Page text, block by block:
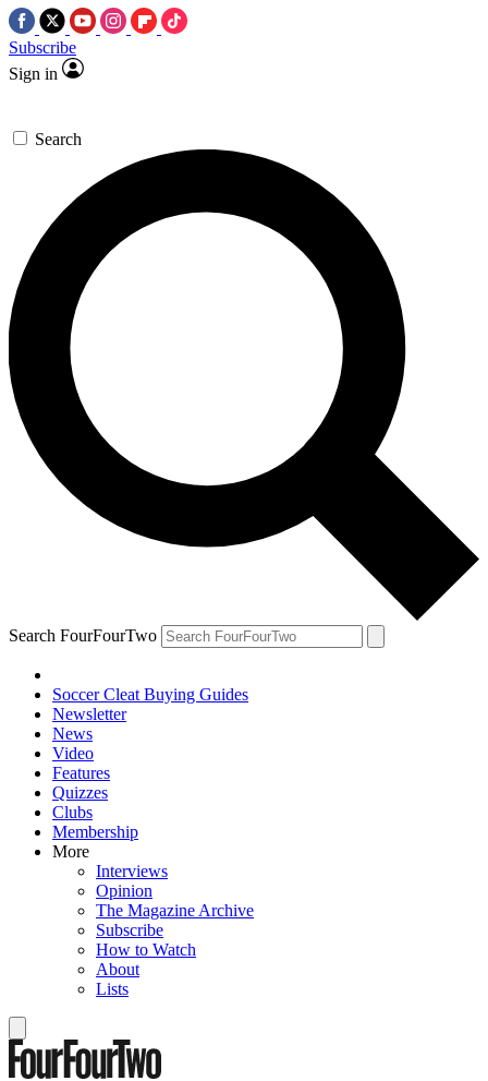
Subscribe
Sign in
Search
Search FourFourTwo
Soccer Cleat Buying Guides
Newsletter
News
Video
Features
Quizzes
Clubs
Membership
More
Interviews
Opinion
The Magazine Archive
Subscribe
How to Watch
About
Lists